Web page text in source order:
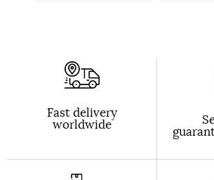
Fast delivery
worldwide